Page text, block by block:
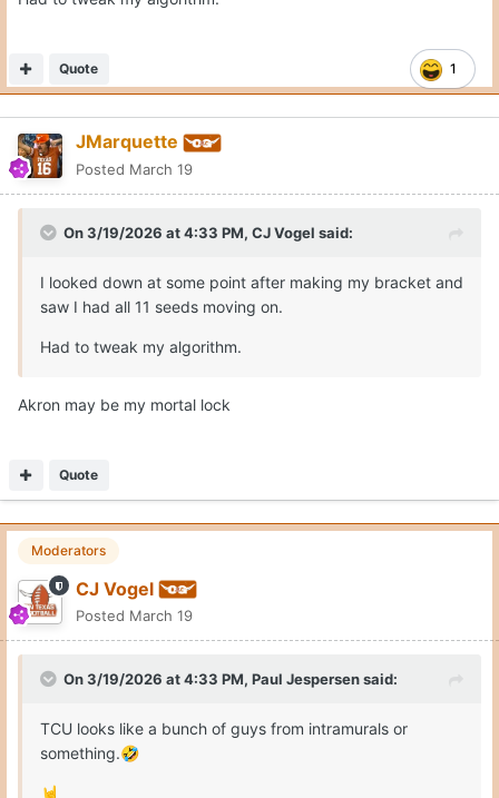
1
Quote
JMarquette
Posted March 19
On 3/19/2026 at 4:33 PM, CJ Vogel said:
I looked down at some point after making my bracket and
saw I had all 11 seeds moving on.
Had to tweak my algorithm.
Akron may be my mortal lock
Quote
Moderators
CJ Vogel
Posted March 19
On 3/19/2026 at 4:33 PM, Paul Jespersensaid:
TCU looks like a bunch of guys from intramurals or
something.🤣
🤘